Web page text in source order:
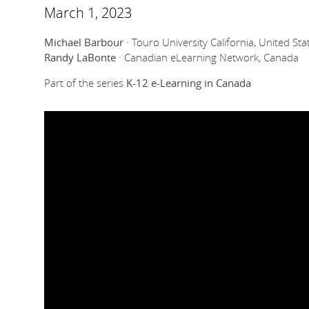
March 1, 2023
Michael Barbour· Touro University California, United
Randy LaBonte· Canadian eLearning Network, Canada
Part of the seriesK-12 e-Learning in Canada